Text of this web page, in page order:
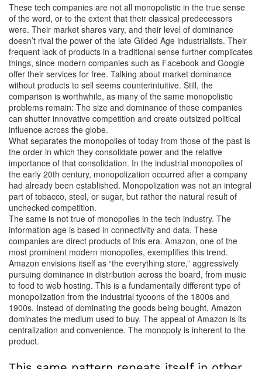
These tech companies are not all monopolistic in the true sense
of the word, or to the extent that their classical predecessors
were. Their market shares vary, and their level of dominance
doesn’t rival the power of the late Gilded Age industrialists. Their
frequent lack of products in a traditional sense further complicates
things, since modern companies such as Facebook and Google
offer their services for free. Talking about market dominance
without products to sell seems counterintuitive. Still, the
comparison is worthwhile, as many of the same monopolistic
problems remain: The size and dominance of these companies
can shutter innovative competition and create outsized political
influence across the globe.
What separates the monopolies of today from those of the past is
the order in which they consolidate power and the relative
importance of that consolidation. In the industrial monopolies of
the early 20th century, monopolization occurred after a company
had already been established. Monopolization was not an integral
part of tobacco, steel, or sugar, but rather the natural result of
unchecked competition.
The same is not true of monopolies in the tech industry. The
information age is based in connectivity and data. These
companies are direct products of this era. Amazon, one of the
most prominent modern monopolies, exemplifies this trend.
Amazon envisions itself as “the everything store,” aggressively
pursuing dominance in distribution across the board, from music
to food to web hosting. This is a fundamentally different type of
monopolization from the industrial tycoons of the 1800s and
1900s. Instead of dominating the goods being bought, Amazon
dominates the medium used to buy. The appeal of Amazon is its
centralization and convenience. The monopoly is inherent to the
product.